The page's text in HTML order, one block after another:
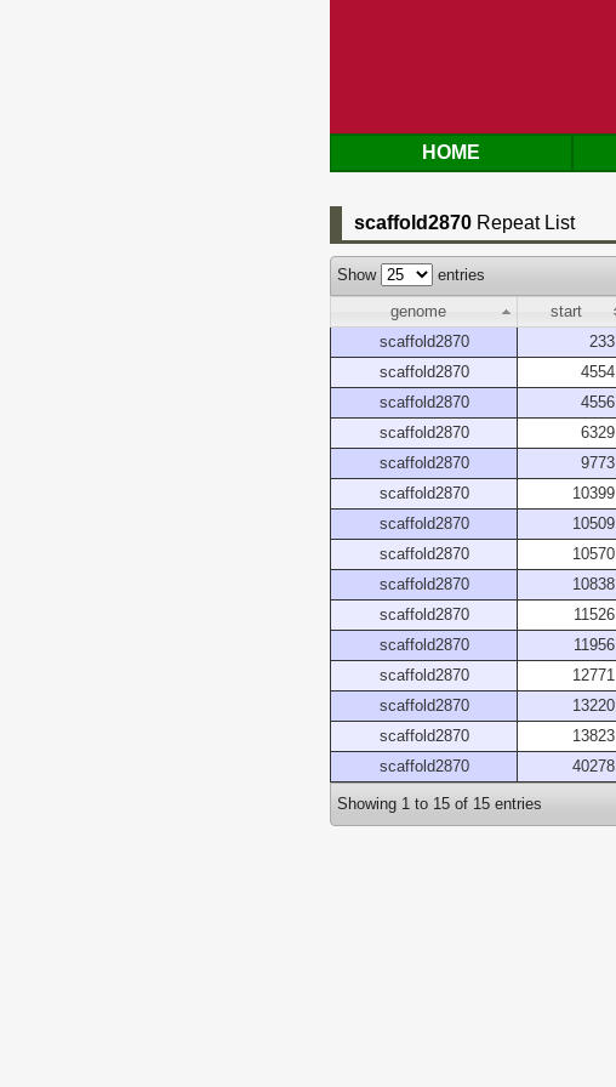
HOME
scaffold2870 Repeat List
Show entries
genome
start
scaffold2870
233
scaffold2870
4554
scaffold2870
4556
scaffold2870
6329
scaffold2870
9773
scaffold2870
10399
scaffold2870
10509
scaffold2870
10570
scaffold2870
10838
scaffold2870
11526
scaffold2870
11956
scaffold2870
12771
scaffold2870
13220
scaffold2870
13823
scaffold2870
40278
Showing 1 to 15 of 15 entries